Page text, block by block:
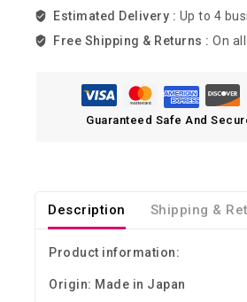
Estimated Delivery : Up to 4
Free Shipping & Returns : On
Guaranteed Safe And
Description Shipping &
Product information:
Origin: Made in Japan